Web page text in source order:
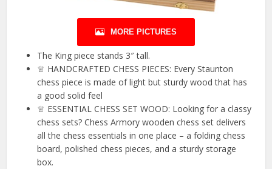
MORE PICTURES
The King piece stands 3″ tall.
♕ HANDCRAFTED CHESS PIECES: Every Staunton
chess piece is made of light but sturdy wood that has
a good solid feel
♕ ESSENTIAL CHESS SET WOOD: Looking for a classy
chess sets? Chess Armory wooden chess set delivers
all the chess essentials in one place – a folding chess
board, polished chess pieces, and a sturdy storage
box.